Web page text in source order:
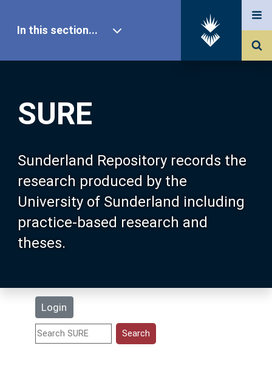
SURE
Sunderland Repository records the
research produced by the
University of Sunderland including
practice-based research and
theses.
Login
In this section...
Our Research
About SURE
Browse
Search
Statistics